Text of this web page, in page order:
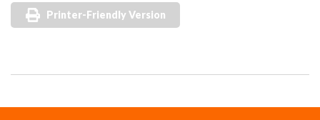
Printer-Friendly Version